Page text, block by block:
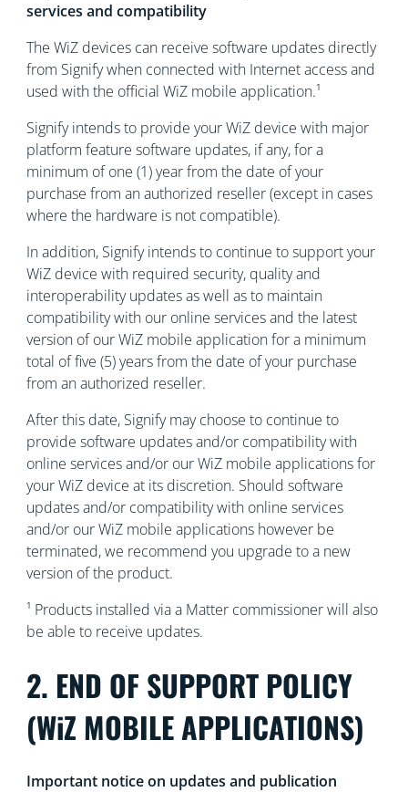
services and compatibility
The WiZ devices can receive software updates directly
from Signify when connected with Internet access and
used with the official WiZ mobile application.¹
Signify intends to provide your WiZ device with major
platform feature software updates, if any, for a
minimum of one (1) year from the date of your
purchase from an authorized reseller (except in cases
where the hardware is not compatible).
In addition, Signify intends to continue to support your
WiZ device with required security, quality and
interoperability updates as well as to maintain
compatibility with our online services and the latest
version of our WiZ mobile application for a minimum
total of five (5) years from the date of your purchase
from an authorized reseller.
After this date, Signify may choose to continue to
provide software updates and/or compatibility with
online services and/or our WiZ mobile applications for
your WiZ device at its discretion. Should software
updates and/or compatibility with online services
and/or our WiZ mobile applications however be
terminated, we recommend you upgrade to a new
version of the product.
¹ Products installed via a Matter commissioner will also
be able to receive updates.
2. END OF SUPPORT POLICY
(WiZ MOBILE APPLICATIONS)
Important notice on updates and publication